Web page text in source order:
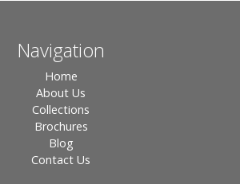
Navigation
Home
About Us
Collections
Brochures
Blog
Contact Us